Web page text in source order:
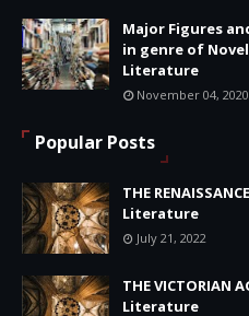
Major Figures
in genre of
Literature
November 04, 2020
Popular Posts
THE
Literature
July 21, 2022
THE VICTORIAN
Literature